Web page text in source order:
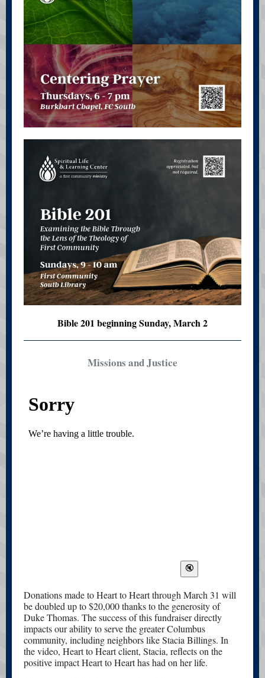
Bible 201 beginning Sunday, March 2
Missions and Justice
Donations made to Heart to Heart through March 31 will
be doubled up to $20,000 thanks to the generosity of
Duke Thomas. The success of this fundraiser directly
impacts our ability to serve the greater Columbus
community, including neighbors like Stacia Billings. In
the video, Heart to Heart client, Stacia, reflects on the
positive impact Heart to Heart has had on her life.